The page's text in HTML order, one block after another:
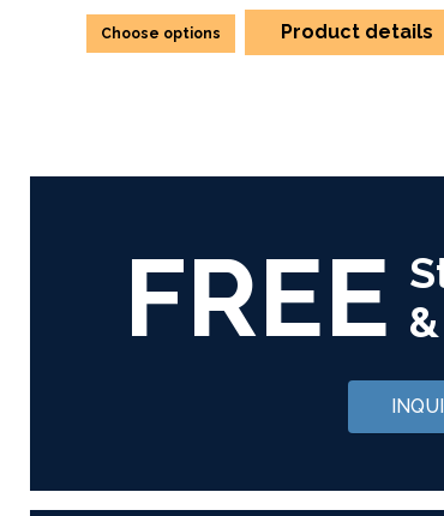
Choose options Product details
FREE